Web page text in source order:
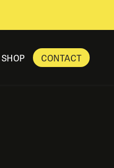
SHOP CONTACT